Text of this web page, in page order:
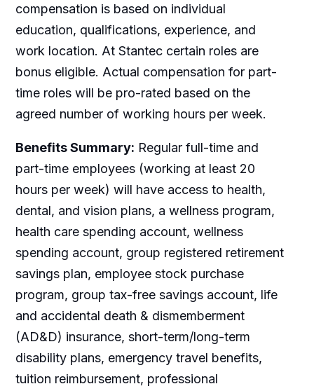
compensation is based on individual
education, qualifications, experience, and
work location. At Stantec certain roles are
bonus eligible. Actual compensation for part-
time roles will be pro-rated based on the
agreed number of working hours per week.
Benefits Summary: Regular full-time and
part-time employees (working at least 20
hours per week) will have access to health,
dental, and vision plans, a wellness program,
health care spending account, wellness
spending account, group registered retirement
savings plan, employee stock purchase
program, group tax-free savings account, life
and accidental death & dismemberment
(AD&D) insurance, short-term/long-term
disability plans, emergency travel benefits,
tuition reimbursement, professional